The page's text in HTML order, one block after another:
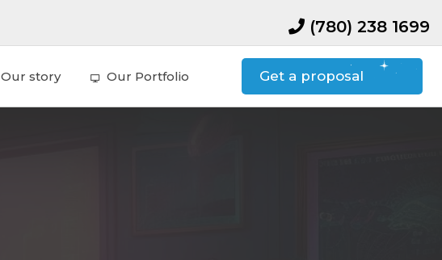
(780) 238 1699
Our story Our Portfolio Get a proposal